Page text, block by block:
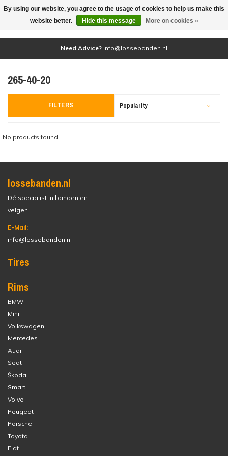
(0)
Need Advice? info@lossebanden.nl
265-40-20
FILTERS Popularity
No products found...
lossebanden.nl
Dé specialist in banden en
velgen.
E-Mail:
info@lossebanden.nl
Tires
Rims
BMW
Mini
Volkswagen
Mercedes
Audi
Seat
Škoda
Smart
Volvo
Peugeot
Porsche
Toyota
Fiat
By using our website, you agree to the usage of cookies to help us make this
website better.
Hide this message More on cookies »